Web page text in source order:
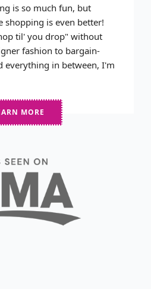
is so much fun, but
shopping is even better!
til' you drop" without
fashion to bargain-
everything in between, I'm
MORE